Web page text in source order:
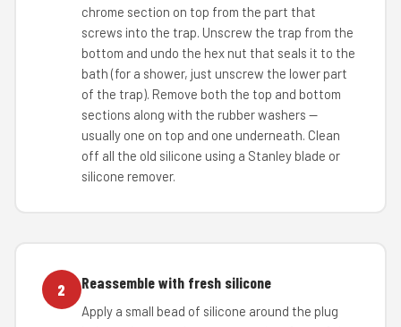
chrome section on top from the part that
screws into the trap. Unscrew the trap from the
bottom and undo the hex nut that seals it to the
bath (for a shower, just unscrew the lower part
of the trap). Remove both the top and bottom
sections along with the rubber washers —
usually one on top and one underneath. Clean
off all the old silicone using a Stanley blade or
silicone remover.
2 Reassemble with fresh silicone
Apply a small bead of silicone around the plug